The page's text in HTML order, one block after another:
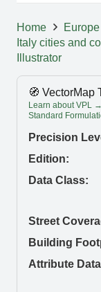
Home
Italy cities and
Illustrator
🧭 VectorMap
Learn about VPL
Standard
Precision
Edition:
Data Class:
Street
Building
Attribute